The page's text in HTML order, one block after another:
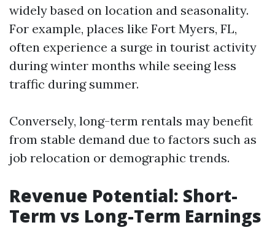
widely based on location and seasonality.
For example, places like Fort Myers, FL,
often experience a surge in tourist activity
during winter months while seeing less
traffic during summer.
Conversely, long-term rentals may benefit
from stable demand due to factors such as
job relocation or demographic trends.
Revenue Potential: Short-
Term vs Long-Term Earnings